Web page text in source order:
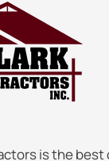
is the best